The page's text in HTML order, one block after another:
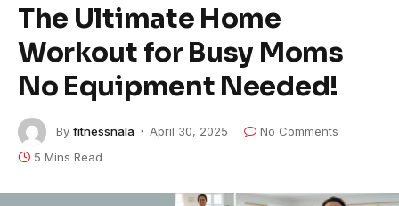
The Ultimate Home
Workout for Busy Moms
No Equipment Needed!
By fitnessnala April 30, 2025
No Comments
5 Mins Read